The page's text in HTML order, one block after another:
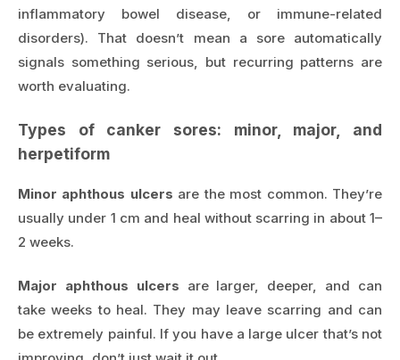
inflammatory bowel disease, or immune-related
disorders). That doesn’t mean a sore automatically
signals something serious, but recurring patterns are
worth evaluating.
Types of canker sores: minor, major, and
herpetiform
Minor aphthous ulcers are the most common. They’re
usually under 1 cm and heal without scarring in about 1–
2 weeks.
Major aphthous ulcers are larger, deeper, and can
take weeks to heal. They may leave scarring and can
be extremely painful. If you have a large ulcer that’s not